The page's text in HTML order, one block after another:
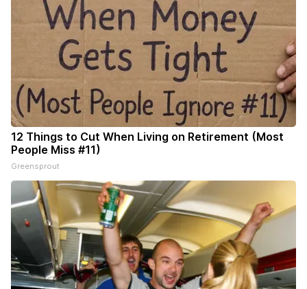
12 Things to Cut When Living on Retirement (Most
People Miss #11)
Greensprout